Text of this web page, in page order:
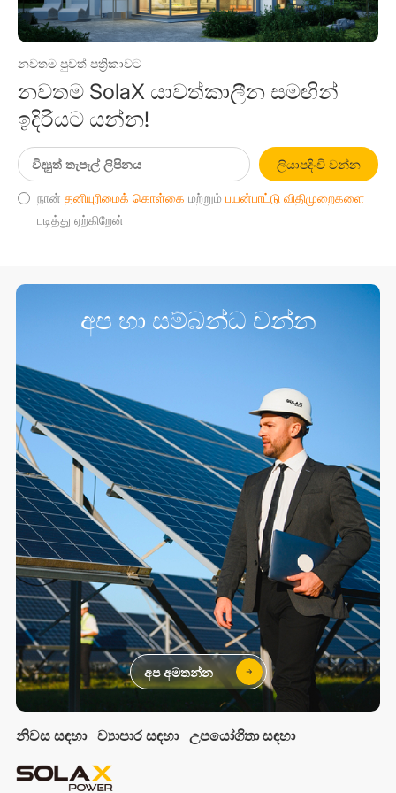
නවතම පුවත් පත්‍රිකාවට
නවතම SolaX යාවත්කාලීන සමඟින්
ඉදිරියට යන්න!
ලියාපදිංචි වන්න
நான் தனியுரிமைக் கொள்கை மற்றும் பயன்பாட்டு விதிமுறைகளை
படித்து ஏற்கிறேன்
නිවස සඳහා ව්‍යාපාර සඳහා උපයෝගිතා සඳහා
අප හා සම්බන්ධ වන්න
අප අමතන්න